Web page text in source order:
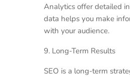
Analytics offer detailed
data helps you make
with your audience.
9. Long-Term Results
SEO is a long-term